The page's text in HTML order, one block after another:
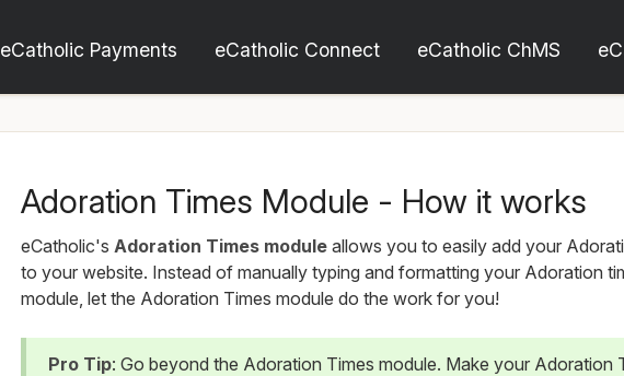
eCatholic Payments eCatholic Connect eCatholic ChMS
Adoration Times Module - How it works
eCatholic's Adoration Times moduleallows you to easily add your
to your website. Instead of manually typing and formatting your Adoration
module, let the Adoration Times module do the work for you!
Pro Tip: Go beyond the Adoration Times module. Make your Adoration